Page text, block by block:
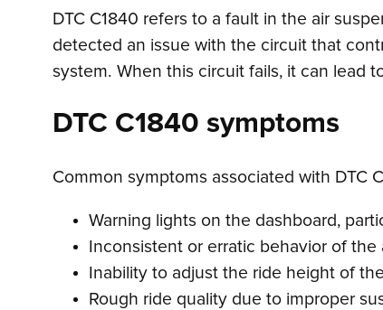
DTC C1840 refers to a fault in the air
detected an issue with the circuit that
system. When this circuit fails, it can lead
DTC C1840 symptoms
Common symptoms associated with DTC
Warning lights on the dashboard,
Inconsistent or erratic behavior of
Inability to adjust the ride height of
Rough ride quality due to improper